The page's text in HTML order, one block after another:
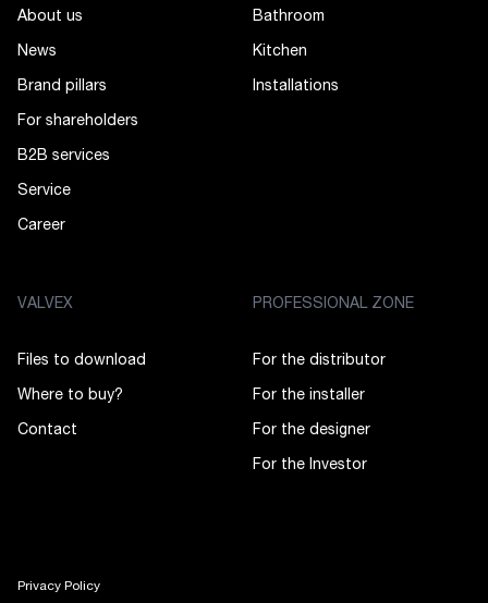
About us
News
Brand pillars
For shareholders
B2B services
Service
Career
Bathroom
Kitchen
Installations
VALVEX
Files to download
Where to buy?
Contact
PROFESSIONAL ZONE
For the distributor
For the installer
For the designer
For the Investor
Privacy Policy